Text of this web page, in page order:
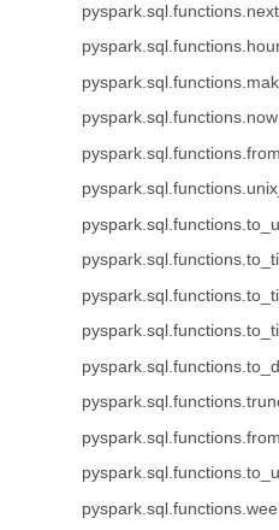
pyspark.sql.functions.now